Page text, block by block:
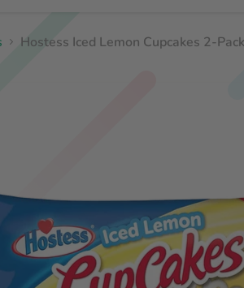
Hostess Iced Lemon Cupcakes 2-Pack